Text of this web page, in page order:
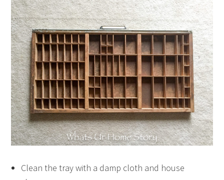
Clean the tray with a damp cloth and house